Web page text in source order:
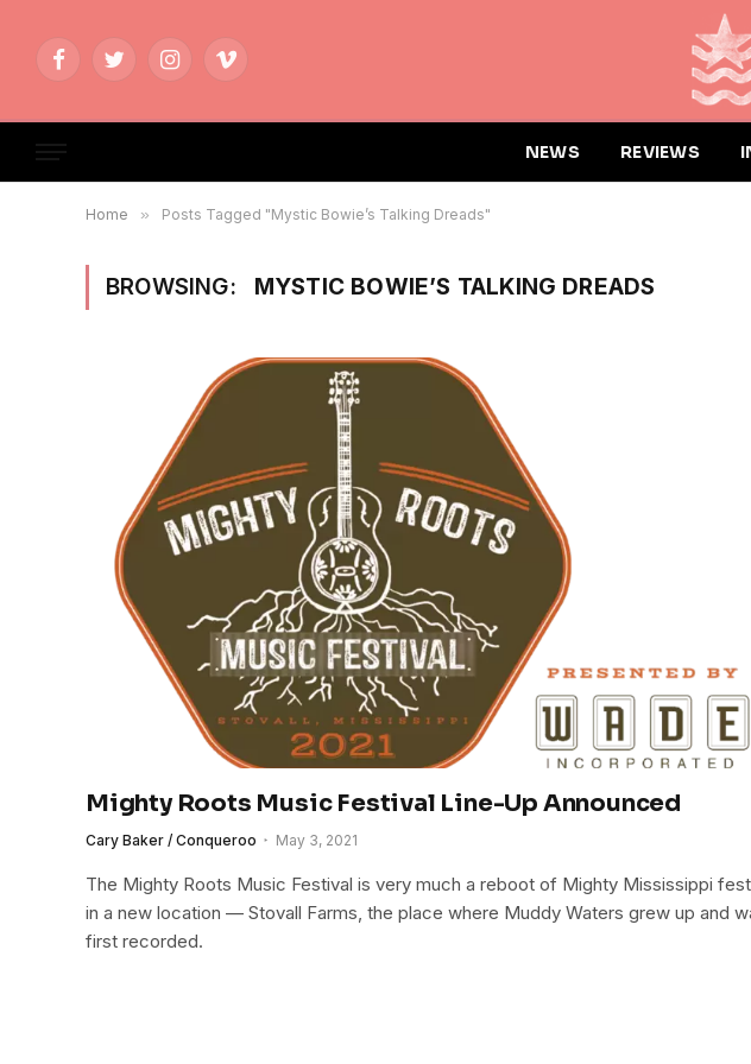
FacebookTwitterInstagramVimeo
NEWS REVIEWS
Home » Posts Tagged "Mystic Bowie’s Talking Dreads"
BROWSING: MYSTIC BOWIE’S TALKING DREADS
Mighty Roots Music Festival Line-Up Announced
Cary Baker / Conqueroo May 3, 2021
The Mighty Roots Music Festival is very much a reboot of Mighty Mississippi
in a new location — Stovall Farms, the place where Muddy Waters grew up and
first recorded.